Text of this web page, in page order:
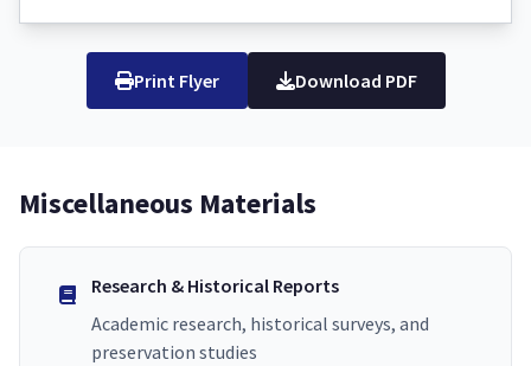
Print Flyer Download PDF
Miscellaneous Materials
Research & Historical Reports
Academic research, historical surveys, and
preservation studies